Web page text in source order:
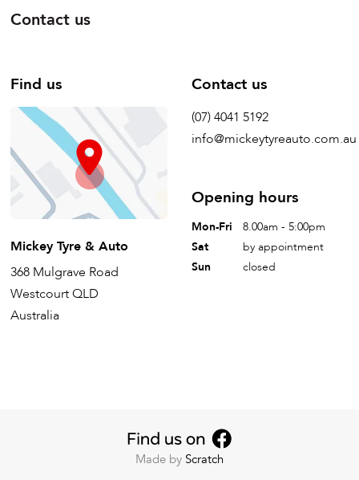
Contact us
Find us
Mickey Tyre & Auto
368 Mulgrave Road
Westcourt QLD
Australia
Contact us
(07) 4041 5192
info@mickeytyreauto.com.au
Opening hours
Mon-Fri
8.00am - 5:00pm
Sat
by appointment
Sun
closed
Made by Scratch